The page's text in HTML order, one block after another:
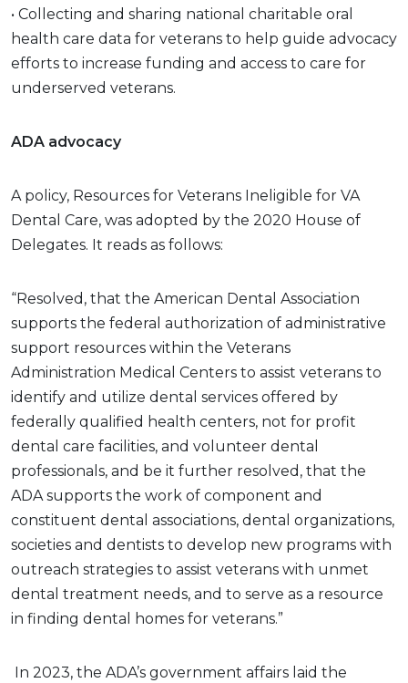
• Collecting and sharing national charitable oral
health care data for veterans to help guide advocacy
efforts to increase funding and access to care for
underserved veterans.
ADA advocacy
A policy, Resources for Veterans Ineligible for VA
Dental Care, was adopted by the 2020 House of
Delegates. It reads as follows:
“Resolved, that the American Dental Association
supports the federal authorization of administrative
support resources within the Veterans
Administration Medical Centers to assist veterans to
identify and utilize dental services offered by
federally qualified health centers, not for profit
dental care facilities, and volunteer dental
professionals, and be it further resolved, that the
ADA supports the work of component and
constituent dental associations, dental organizations,
societies and dentists to develop new programs with
outreach strategies to assist veterans with unmet
dental treatment needs, and to serve as a resource
in finding dental homes for veterans.”
In 2023, the ADA’s government affairs laid the